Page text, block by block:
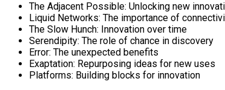
The Adjacent Possible: Unlocking new
Liquid Networks: The importance of
The Slow Hunch: Innovation over time
Serendipity: The role of chance in discovery
Error: The unexpected benefits
Exaptation: Repurposing ideas for new uses
Platforms: Building blocks for innovation